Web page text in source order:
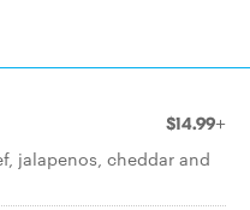
$14.99+
jalapenos, cheddar and